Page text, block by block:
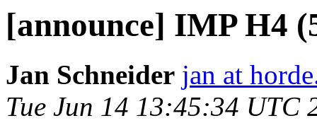
[announce] IMP H4
Jan Schneider jan at
Tue Jun 14 13:45:34 UTC